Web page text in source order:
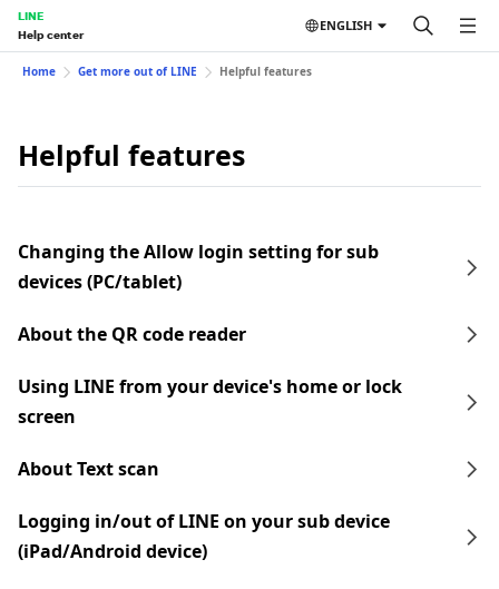
LINE
Help center
ENGLISH
Home Get more out of LINE Helpful features
Helpful features
Changing the Allow login setting for sub
devices (PC/tablet)
About the QR code reader
Using LINE from your device's home or lock
screen
About Text scan
Logging in/out of LINE on your sub device
(iPad/Android device)